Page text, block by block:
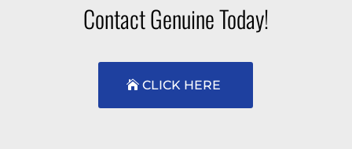
Contact Genuine Today!
CLICK HERE